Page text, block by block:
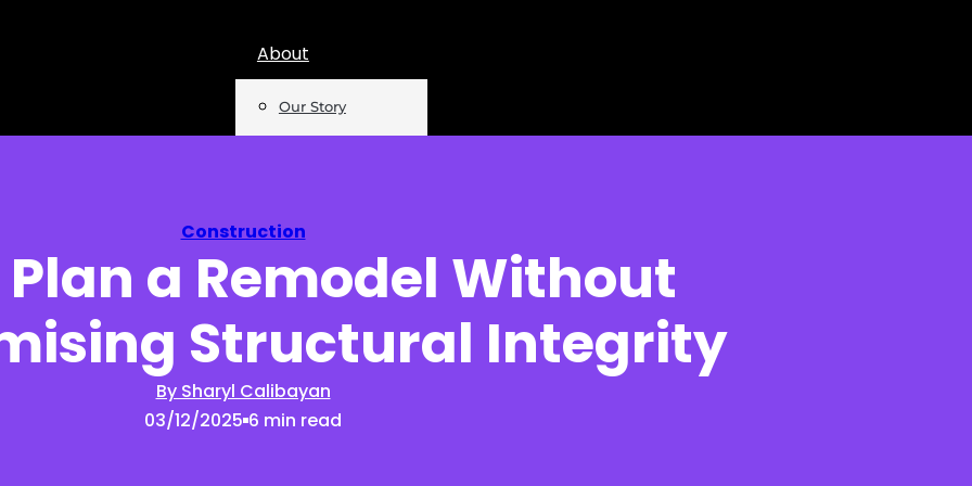
About
Our Story
Insights
Reports
Construction
Plan a Remodel Without
Structural Integrity
By Sharyl Calibayan
03/12/2025 6 min read